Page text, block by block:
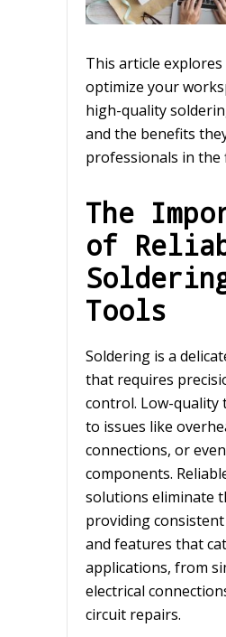
This article
optimize your
high-quality
and the benefits
professionals in the
The
of
Tools
Soldering is a
that requires
control. Low-quality
to issues like
connections, or
components.
solutions eliminate
providing
and features that
applications, from
electrical
circuit repairs.